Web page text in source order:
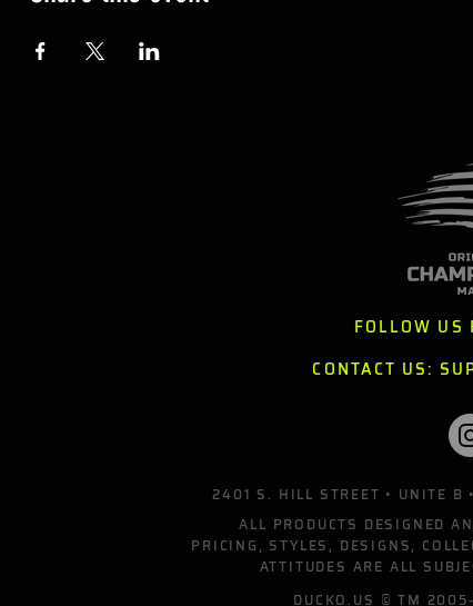
FOLLOW US
CONTACT US:
2401 S. HILL STREET • UNITE B
ALL PRODUCTS DESIGNED
PRICING, STYLES, DESIGNS,
ATTITUDES ARE ALL
DUCKO.US © TM 2005-